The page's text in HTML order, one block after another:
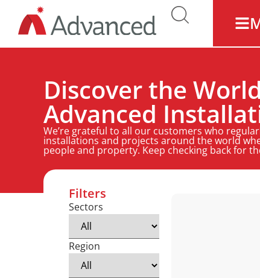
Discover the
Advanced
We’re grateful to all our customers who
installations and projects around the world
people and property. Keep checking back for
Filters
Sectors
Region